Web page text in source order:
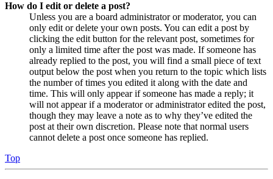
How do I edit or delete a post?
Unless you are a board administrator or moderator, you can
only edit or delete your own posts. You can edit a post by
clicking the edit button for the relevant post, sometimes for
only a limited time after the post was made. If someone has
already replied to the post, you will find a small piece of text
output below the post when you return to the topic which lists
the number of times you edited it along with the date and
time. This will only appear if someone has made a reply; it
will not appear if a moderator or administrator edited the post,
though they may leave a note as to why they’ve edited the
post at their own discretion. Please note that normal users
cannot delete a post once someone has replied.
Top